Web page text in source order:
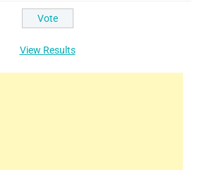
View Results